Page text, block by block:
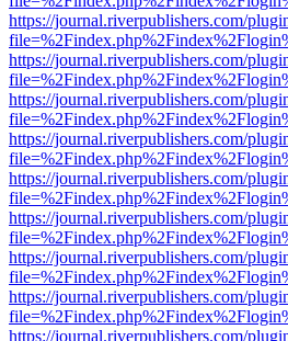
https://journal.riverpublishers.com/
https://journal.riverpublishers.com/
https://journal.riverpublishers.com/
https://journal.riverpublishers.com/
https://journal.riverpublishers.com/
https://journal.riverpublishers.com/
https://journal.riverpublishers.com/
https://journal.riverpublishers.com/
https://journal.riverpublishers.com/